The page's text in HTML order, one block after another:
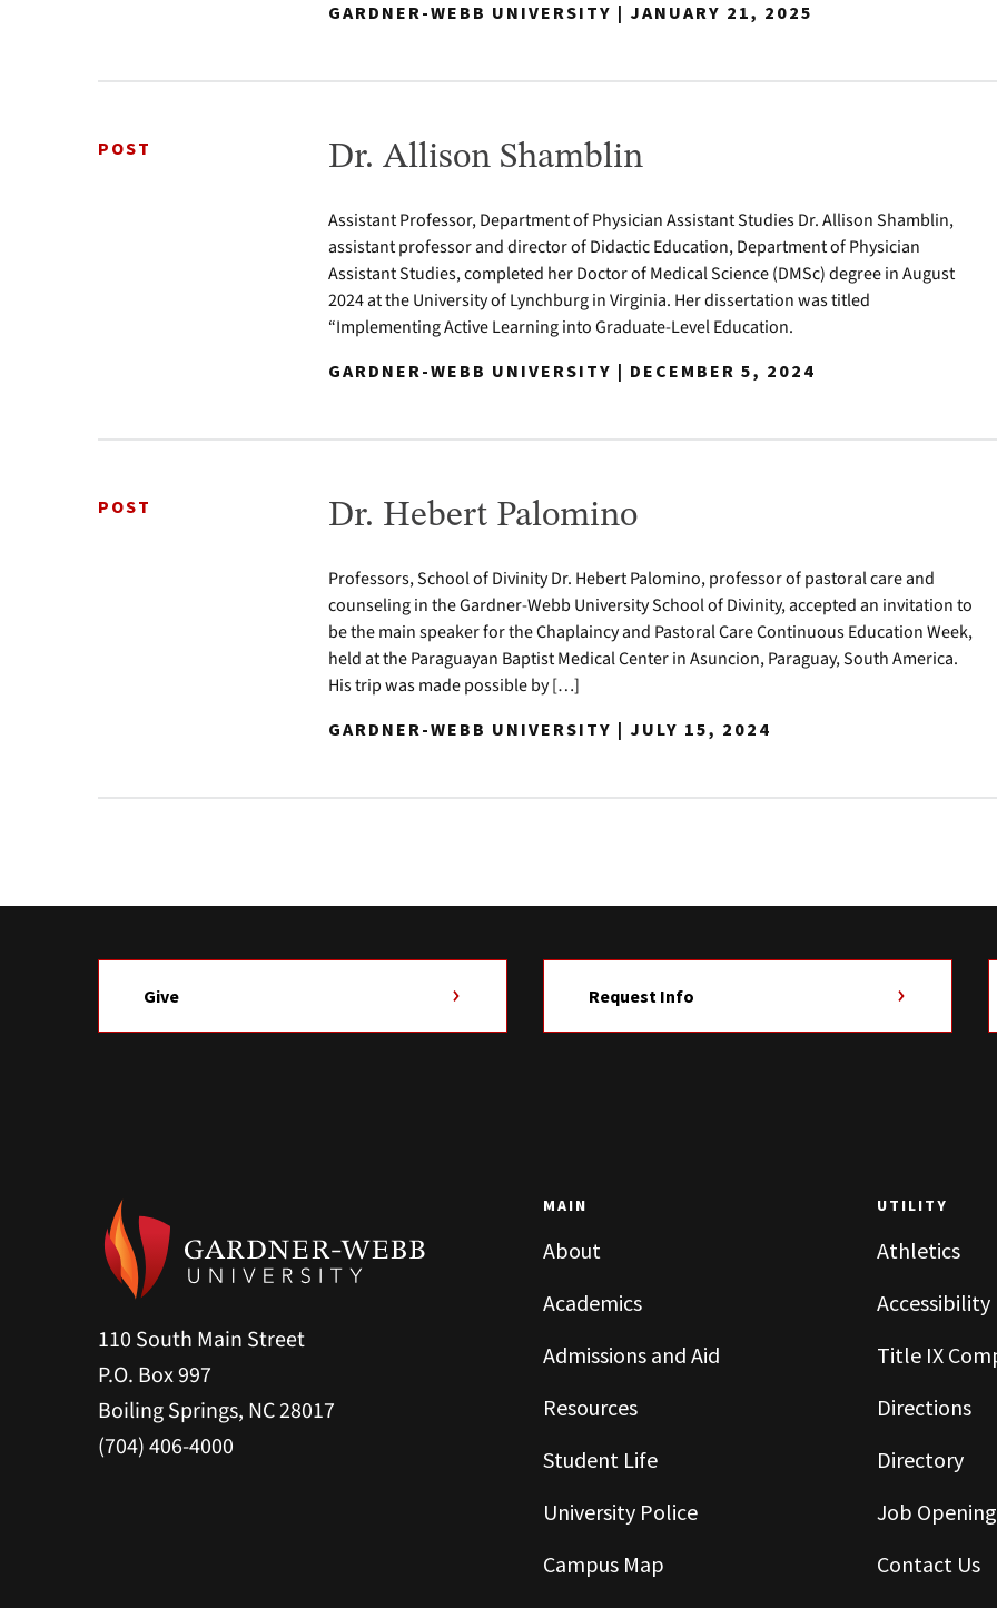
GARDNER-WEBB UNIVERSITY | JANUARY 21, 2025
POST Dr. Allison Shamblin
Assistant Professor, Department of Physician Assistant Studies Dr. Allison Shamblin,
assistant professor and director of Didactic Education, Department of Physician
Assistant Studies, completed her Doctor of Medical Science (DMSc) degree in August
2024 at the University of Lynchburg in Virginia. Her dissertation was titled
“Implementing Active Learning into Graduate-Level Education.
GARDNER-WEBB UNIVERSITY | DECEMBER 5, 2024
POST Dr. Hebert Palomino
Professors, School of Divinity Dr. Hebert Palomino, professor of pastoral care and
counseling in the Gardner-Webb University School of Divinity, accepted an invitation to
be the main speaker for the Chaplaincy and Pastoral Care Continuous Education Week,
held at the Paraguayan Baptist Medical Center in Asuncion, Paraguay, South America.
His trip was made possible by […]
GARDNER-WEBB UNIVERSITY | JULY 15, 2024
Give Request Info
110 South Main Street
P.O. Box 997
Boiling Springs, NC 28017
(704) 406-4000
MAIN
About
Academics
Admissions and Aid
Resources
Student Life
University Police
Campus Map
UTILITY
Athletics
Accessibility
Title IX
Directions
Directory
Job
Contact Us